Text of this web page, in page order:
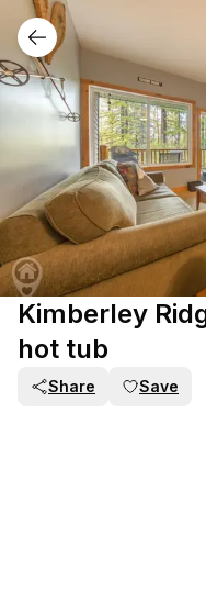
Kimberley
hot tub
Share Save